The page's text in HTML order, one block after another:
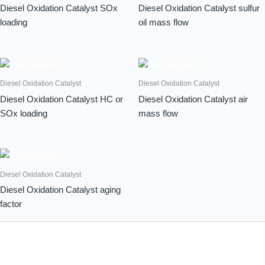
Diesel Oxidation Catalyst SOx
loading
Diesel Oxidation Catalyst sulfur
oil mass flow
Diesel Oxidation Catalyst
Diesel Oxidation Catalyst HC or
SOx loading
Diesel Oxidation Catalyst
Diesel Oxidation Catalyst air
mass flow
Diesel Oxidation Catalyst
Diesel Oxidation Catalyst aging
factor